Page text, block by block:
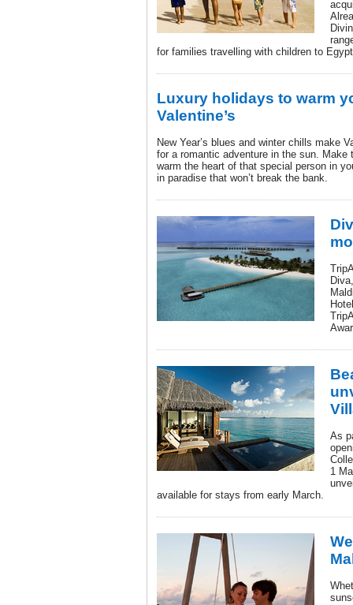
for families travelling with children to
Luxury holidays to warm
Valentine’s
New Year’s blues and winter chills make
for a romantic adventure in the sun. Make
warm the heart of that special person in
in paradise that won’t break the bank.
As
1
available for stays from early March.